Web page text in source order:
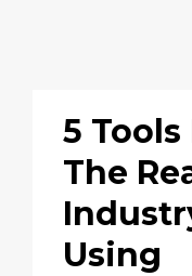
5
The
Using